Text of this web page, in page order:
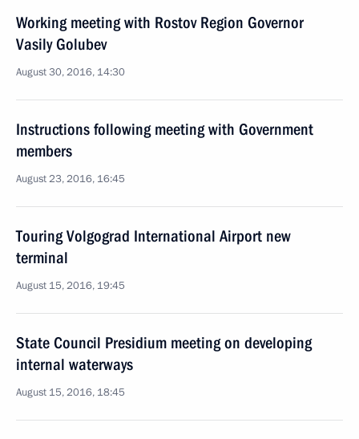
Working meeting with Rostov Region Governor
Vasily Golubev
August 30, 2016, 14:30
Instructions following meeting with Government
members
August 23, 2016, 16:45
Touring Volgograd International Airport new
terminal
August 15, 2016, 19:45
State Council Presidium meeting on developing
internal waterways
August 15, 2016, 18:45